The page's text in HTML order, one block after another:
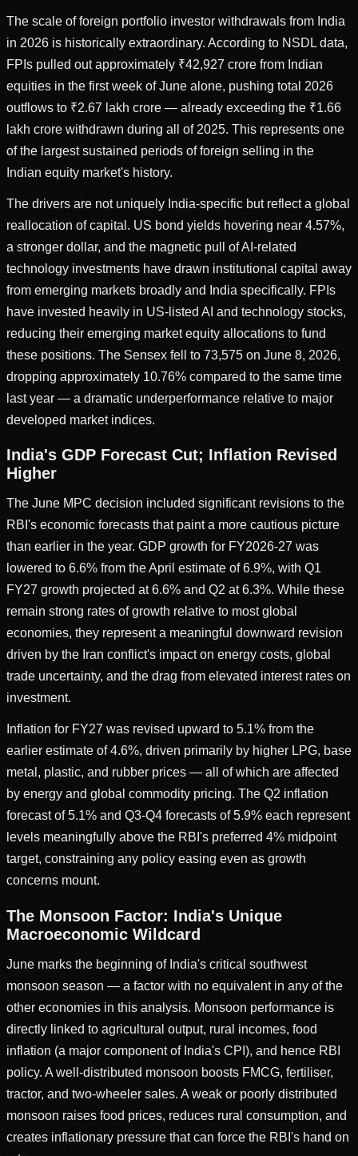
The scale of foreign portfolio investor withdrawals from India
in 2026 is historically extraordinary. According to NSDL data,
FPIs pulled out approximately ₹42,927 crore from Indian
equities in the first week of June alone, pushing total 2026
outflows to ₹2.67 lakh crore — already exceeding the ₹1.66
lakh crore withdrawn during all of 2025. This represents one
of the largest sustained periods of foreign selling in the
Indian equity market's history.
The drivers are not uniquely India-specific but reflect a global
reallocation of capital. US bond yields hovering near 4.57%,
a stronger dollar, and the magnetic pull of AI-related
technology investments have drawn institutional capital away
from emerging markets broadly and India specifically. FPIs
have invested heavily in US-listed AI and technology stocks,
reducing their emerging market equity allocations to fund
these positions. The Sensex fell to 73,575 on June 8, 2026,
dropping approximately 10.76% compared to the same time
last year — a dramatic underperformance relative to major
developed market indices.
India's GDP Forecast Cut; Inflation Revised
Higher
The June MPC decision included significant revisions to the
RBI's economic forecasts that paint a more cautious picture
than earlier in the year. GDP growth for FY2026-27 was
lowered to 6.6% from the April estimate of 6.9%, with Q1
FY27 growth projected at 6.6% and Q2 at 6.3%. While these
remain strong rates of growth relative to most global
economies, they represent a meaningful downward revision
driven by the Iran conflict's impact on energy costs, global
trade uncertainty, and the drag from elevated interest rates on
investment.
Inflation for FY27 was revised upward to 5.1% from the
earlier estimate of 4.6%, driven primarily by higher LPG, base
metal, plastic, and rubber prices — all of which are affected
by energy and global commodity pricing. The Q2 inflation
forecast of 5.1% and Q3-Q4 forecasts of 5.9% each represent
levels meaningfully above the RBI's preferred 4% midpoint
target, constraining any policy easing even as growth
concerns mount.
The Monsoon Factor: India's Unique
Macroeconomic Wildcard
June marks the beginning of India's critical southwest
monsoon season — a factor with no equivalent in any of the
other economies in this analysis. Monsoon performance is
directly linked to agricultural output, rural incomes, food
inflation (a major component of India's CPI), and hence RBI
policy. A well-distributed monsoon boosts FMCG, fertiliser,
tractor, and two-wheeler sales. A weak or poorly distributed
monsoon raises food prices, reduces rural consumption, and
creates inflationary pressure that can force the RBI's hand on